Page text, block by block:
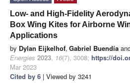
Low- and High-Fidelity
Box Wing Kites for Airborne
Applications
by Dylan Eijkelhof, Gabriel Buendía
Energies 2023, 16(7), 3008; https://
Mar 2023
Cited by 6 | Viewed by 3241